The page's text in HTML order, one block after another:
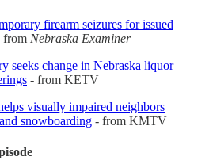
firearm seizures for issued
from Nebraska Examiner
seeks change in Nebraska liquor
- from KETV
visually impaired neighbors
snowboarding - from KMTV